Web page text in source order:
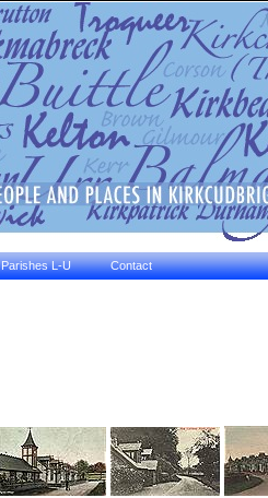
Parishes L-U Contact